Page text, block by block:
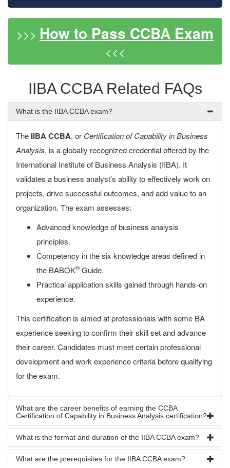
>>> How to Pass CCBA Exam
<<<
IIBA CCBA Related FAQs
What is the IIBA CCBA exam?
The IIBA CCBA, or Certification of Capability in Business
Analysis, is a globally recognized credential offered by the
International Institute of Business Analysis (IIBA). It
validates a business analyst's ability to effectively work on
projects, drive successful outcomes, and add value to an
organization. The exam assesses:
Advanced knowledge of business analysis
principles.
Competency in the six knowledge areas defined in
the BABOK® Guide.
Practical application skills gained through hands-on
experience.
This certification is aimed at professionals with some BA
experience seeking to confirm their skill set and advance
their career. Candidates must meet certain professional
development and work experience criteria before qualifying
for the exam.
What are the career benefits of earning the CCBA
Certification of Capability in Business Analysis certification?
What is the format and duration of the IIBA CCBA exam?
What are the prerequisites for the IIBA CCBA exam?